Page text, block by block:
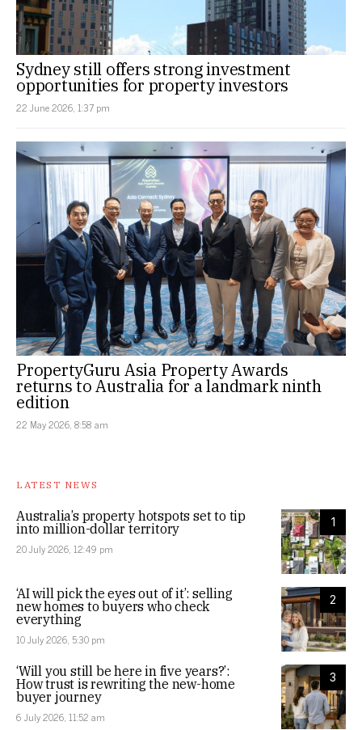
Sydney still offers strong investment
opportunities for property investors
22 June 2026, 1:37 pm
PropertyGuru Asia Property Awards
returns to Australia for a landmark ninth
edition
22 May 2026, 8:58 am
LATEST NEWS
1
Australia’s property hotspots set to tip
into million-dollar territory
20 July 2026, 12:49 pm
2
‘AI will pick the eyes out of it’: selling
new homes to buyers who check
everything
10 July 2026, 5:30 pm
3
‘Will you still be here in five years?’:
How trust is rewriting the new-home
buyer journey
6 July 2026, 11:52 am